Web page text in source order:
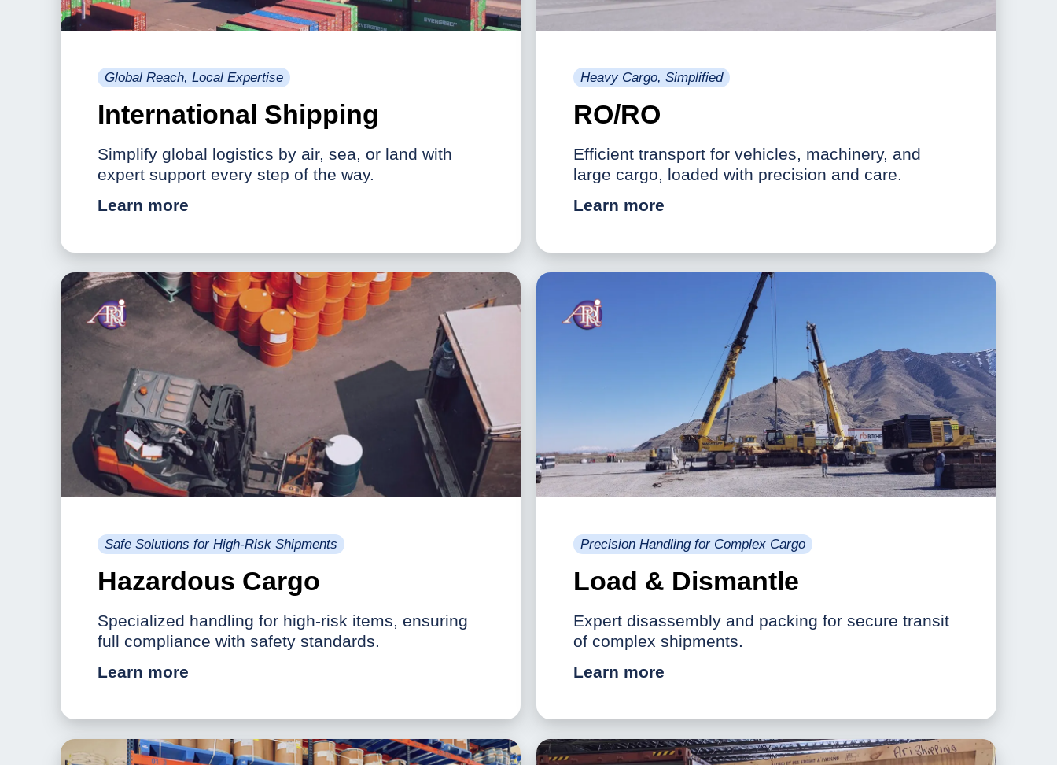
Global Reach, Local Expertise
International Shipping
Simplify global logistics by air, sea, or land with
expert support every step of the way.
Learn more
Heavy Cargo, Simplified
RO/RO
Efficient transport for vehicles, machinery, and
large cargo, loaded with precision and care.
Learn more
Safe Solutions for High-Risk Shipments
Hazardous Cargo
Specialized handling for high-risk items, ensuring
full compliance with safety standards.
Learn more
Precision Handling for Complex Cargo
Load & Dismantle
Expert disassembly and packing for secure transit
of complex shipments.
Learn more